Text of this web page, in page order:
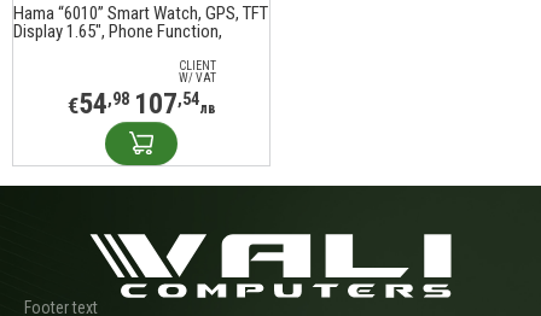
Hama “6010” Smart Watch, GPS, TFT
Display 1.65", Phone Function,
CLIENT
W/ VAT
€54,98 107,54лв
Footer text